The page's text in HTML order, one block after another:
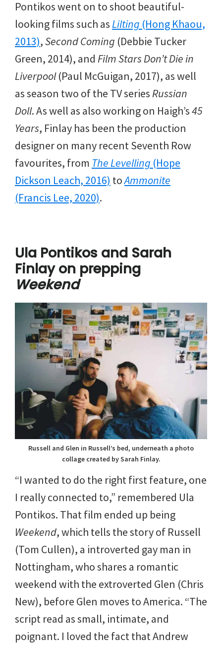
Pontikos went on to shoot beautiful-
looking films such asLilting (Hong Khaou,
2013),Second Coming (Debbie Tucker
Green, 2014), and Film Stars Don’t Die in
Liverpool(Paul McGuigan, 2017), as well
as season two of the TV seriesRussian
Doll. As well as also working on Haigh’s45
Years, Finlay has been the production
designer on many recent Seventh Row
favourites, from The Levelling (Hope
Dickson Leach, 2016) toAmmonite
(Francis Lee, 2020).
Ula Pontikos and Sarah
Finlay on prepping
Weekend
Russell and Glen in Russell’s bed, underneath a photo
collage created by Sarah Finlay.
“I wanted to do the right first feature, one
I really connected to,” remembered Ula
Pontikos. That film ended up being
Weekend, which tells the story of Russell
(Tom Cullen), a introverted gay man in
Nottingham, who shares a romantic
weekend with the extroverted Glen (Chris
New), before Glen moves to America. “The
script read as small, intimate, and
poignant. I loved the fact that Andrew